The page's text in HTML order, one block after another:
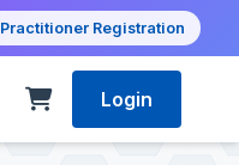
Practitioner Registration
Login